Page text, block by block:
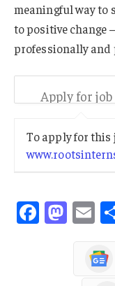
meaningful way to
to positive change
professionally and
To apply for this